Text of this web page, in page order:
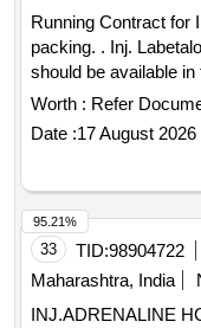
Running Contract for
packing. . Inj. Labetalol 100 mg in Vial/Amp packing. Product
should be available
Board. ]
Worth : Refer
Date :17 August 2026
33 TID:98904722
Maharashtra, India
INJ.ADRENALINE HCL 0.5 ML .
95.21%